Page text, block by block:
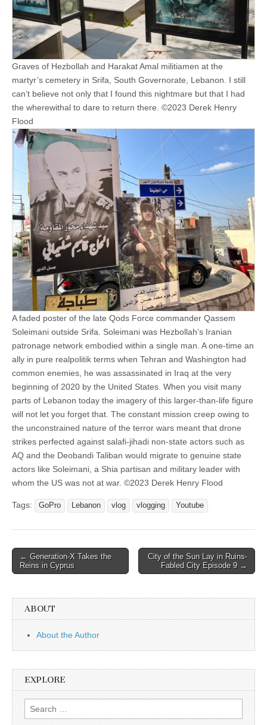
Graves of Hezbollah and Harakat Amal militiamen at the
martyr’s cemetery in Srifa, South Governorate, Lebanon. I still
can’t believe not only that I found this nightmare but that I had
the wherewithal to dare to return there. ©2023 Derek Henry
Flood
A faded poster of the late Qods Force commander Qassem
Soleimani outside Srifa. Soleimani was Hezbollah’s Iranian
patronage network embodied within a single man. A one-time an
ally in pure realpolitik terms when Tehran and Washington had
common enemies, he was assassinated in Iraq at the very
beginning of 2020 by the United States. When you visit many
parts of Lebanon today the imagery of this larger-than-life figure
will not let you forget that. The constant mission creep owing to
the unconstrained nature of the terror wars meant that drone
strikes perfected against salafi-jihadi non-state actors such as
AQ and the Deobandi Taliban would migrate to genuine state
actors like Soleimani, a Shia partisan and military leader with
whom the US was not at war. ©2023 Derek Henry Flood
Tags: GoPro Lebanon vlog vlogging Youtube
Post
navigation
← Generation-X Takes the
Reins in Cyprus
City of the Sun Lay in Ruins-
Fabled City Episode 9 →
ABOUT
About the Author
EXPLORE
Search
for: